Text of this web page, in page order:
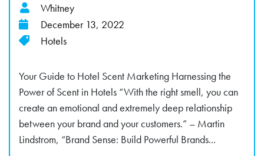
Whitney
December 13, 2022
Hotels
Your Guide to Hotel Scent Marketing Harnessing the
Power of Scent in Hotels “With the right smell, you can
create an emotional and extremely deep relationship
between your brand and your customers.” – Martin
Lindstrom, “Brand Sense: Build Powerful Brands...